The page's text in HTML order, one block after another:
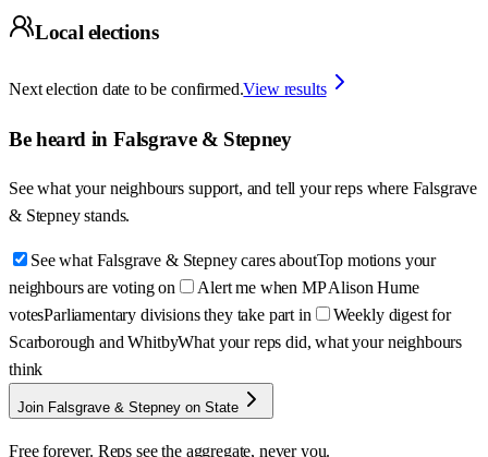
Local elections
Next election date to be confirmed.View results
Be heard in Falsgrave & Stepney
See what your neighbours support, and tell your reps where Falsgrave
& Stepney stands.
See what Falsgrave & Stepney cares aboutTop motions your
neighbours are voting on
Alert me when MP Alison Hume
votesParliamentary divisions they take part in
Weekly digest for
Scarborough and WhitbyWhat your reps did, what your neighbours
think
Join Falsgrave & Stepney on State
Free forever. Reps see the aggregate, never you.